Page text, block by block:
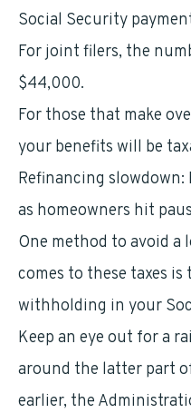
Social Security
For joint filers, the
$44,000.
For those that make
your benefits will be
Refinancing
as homeowners hit
One method to avoid a
comes to these taxes
withholding in your
Keep an eye out for a
around the latter part
earlier, the